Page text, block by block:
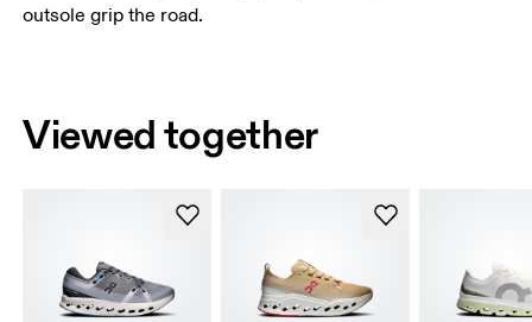
outsole grip the road.
Viewed together